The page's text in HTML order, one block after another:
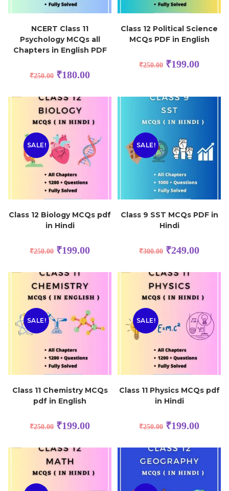
NCERT Class 11
Psychology MCQs all
Chapters in English PDF
₹250.00 ₹180.00
Class 12 Political Science
MCQs PDF in English
₹250.00 ₹199.00
SALE!
Class 12 Biology MCQs pdf
in Hindi
₹250.00 ₹199.00
SALE!
Class 9 SST MCQs PDF in
Hindi
₹300.00 ₹249.00
SALE!
Class 11 Chemistry MCQs
pdf in English
₹250.00 ₹199.00
SALE!
Class 11 Physics MCQs pdf
in Hindi
₹250.00 ₹199.00